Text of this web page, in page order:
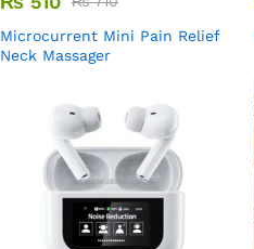
Microcurrent Mini Pain Relief
Neck Massager